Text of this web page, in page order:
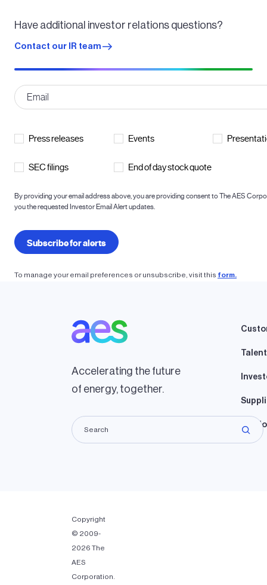
Have additional investor relations questions?
Contact our IR team
To manage your email preferences or unsubscribe, visit this form.
Accelerating the future
of energy, together.
Talent
Copyright
© 2009-
2026 The
AES
Corporation.